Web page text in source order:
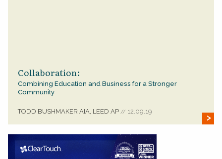
Collaboration:
Combining Education and Business for a Stronger
Community
TODD BUSHMAKER AIA, LEED AP // 12.09.19